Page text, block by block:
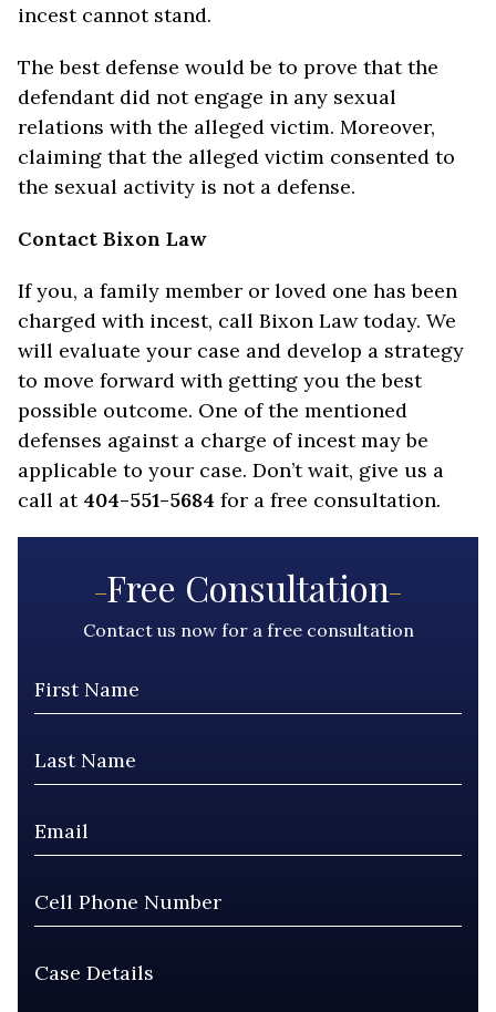
incest cannot stand.
The best defense would be to prove that the
defendant did not engage in any sexual
relations with the alleged victim. Moreover,
claiming that the alleged victim consented to
the sexual activity is not a defense.
Contact Bixon Law
If you, a family member or loved one has been
charged with incest, call Bixon Law today. We
will evaluate your case and develop a strategy
to move forward with getting you the best
possible outcome. One of the mentioned
defenses against a charge of incest may be
applicable to your case. Don’t wait, give us a
call at 404-551-5684 for a free consultation.
Free Consultation
Contact us now for a free consultation